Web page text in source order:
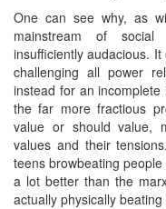
One can see why, as
mainstream of social
insufficiently audacious.
challenging all power
instead for an
the far more fractious
value or should value,
values and their
teens browbeating
a lot better than the
actually physically beating